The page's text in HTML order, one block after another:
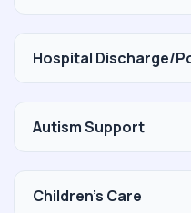
Hospital Discharge/
Autism Support
Children's Care